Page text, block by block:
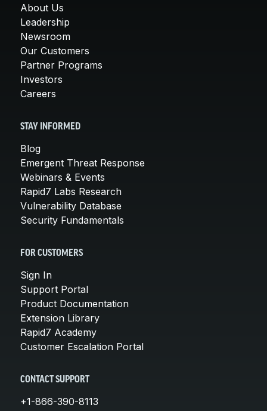
About Us
Leadership
Newsroom
Our Customers
Partner Programs
Investors
Careers
STAY INFORMED
Blog
Emergent Threat Response
Webinars & Events
Rapid7 Labs Research
Vulnerability Database
Security Fundamentals
FOR CUSTOMERS
Sign In
Support Portal
Product Documentation
Extension Library
Rapid7 Academy
Customer Escalation Portal
CONTACT SUPPORT
+1-866-390-8113